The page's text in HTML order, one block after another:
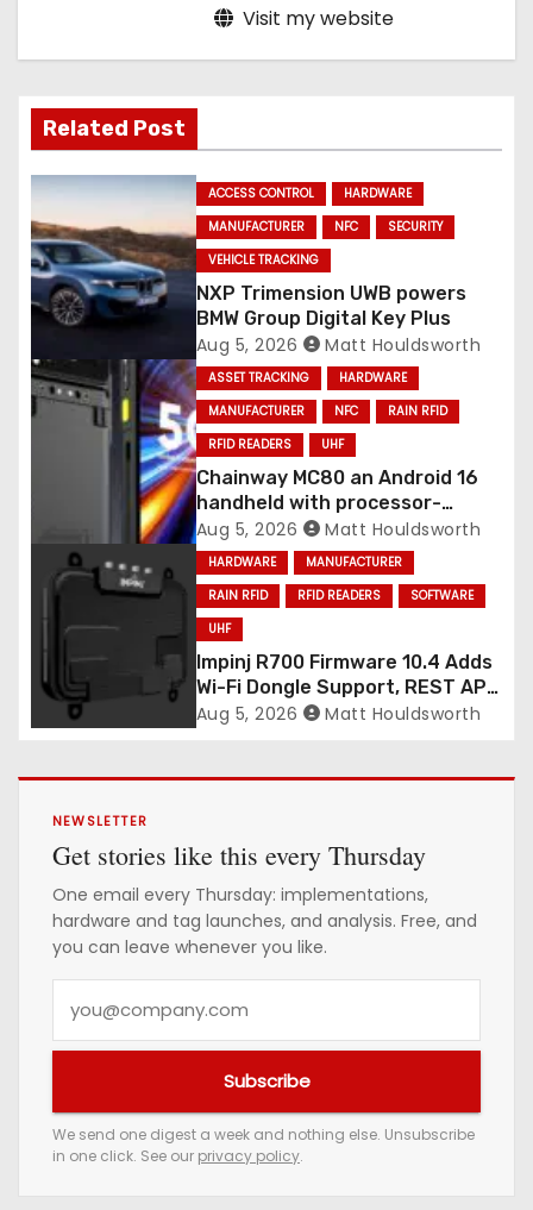
Visit my website
Related Post
ACCESS CONTROL
HARDWARE
MANUFACTURER
NFC
SECURITY
VEHICLE TRACKING
NXP Trimension UWB powers
BMW Group Digital Key Plus
Aug 5, 2026 Matt Houldsworth
ASSET TRACKING
HARDWARE
MANUFACTURER
NFC
RAIN RFID
RFID READERS
UHF
Chainway MC80 an Android 16
handheld with processor-
integrated UHF RFID
Aug 5, 2026 Matt Houldsworth
HARDWARE
MANUFACTURER
RAIN RFID
RFID READERS
SOFTWARE
UHF
Impinj R700 Firmware 10.4 Adds
Wi-Fi Dongle Support, REST API
CORS Control and Four New
Aug 5, 2026 Matt Houldsworth
NEWSLETTER
Get stories like this every Thursday
One email every Thursday: implementations,
hardware and tag launches, and analysis. Free, and
you can leave whenever you like.
e
m
Subscribe
We send one digest a week and nothing else. Unsubscribe
in one click. See our privacy policy.